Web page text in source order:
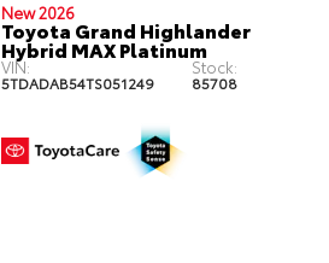
New 2026
Toyota Grand Highlander
Hybrid MAX Platinum
VIN:
5TDADAB54TS051249
Stock:
85708